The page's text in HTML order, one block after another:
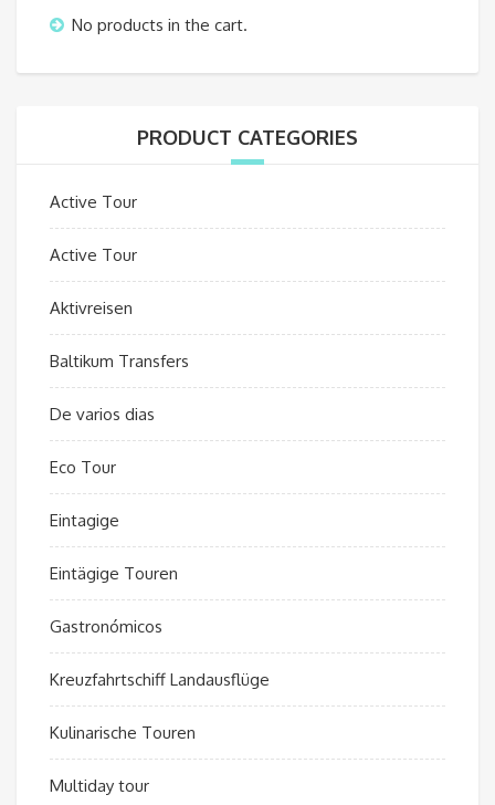
No products in the cart.
PRODUCT CATEGORIES
Active Tour
Active Tour
Aktivreisen
Baltikum Transfers
De varios dias
Eco Tour
Eintagige
Eintägige Touren
Gastronómicos
Kreuzfahrtschiff Landausflüge
Kulinarische Touren
Multiday tour